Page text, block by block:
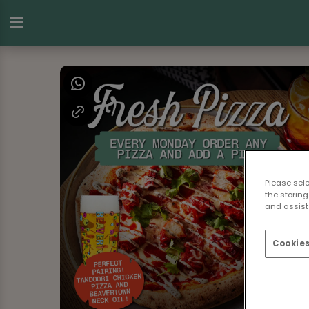
Please
the
and assist